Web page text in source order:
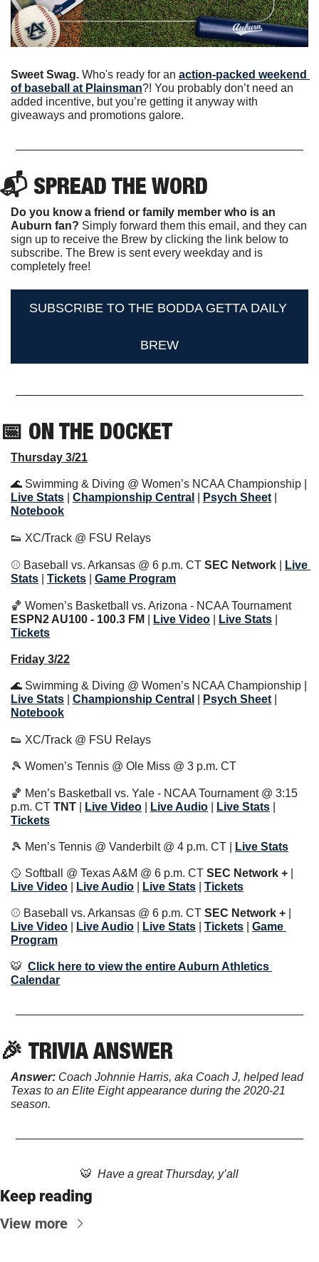
Sweet Swag. Who's ready for an action-packed weekend
of baseball at Plainsman?! You probably don’t need an
added incentive, but you’re getting it anyway with
giveaways and promotions galore.
📬 SPREAD THE WORD
Do you know a friend or family member who is an
Auburn fan? Simply forward them this email, and they can
sign up to receive the Brew by clicking the link below to
subscribe. The Brew is sent every weekday and is
completely free!
SUBSCRIBE TO THE BODDA GETTA DAILY
BREW
📅 ON THE DOCKET
Thursday 3/21
🌊
Live Stats
Championship Central Psych Sheet
Notebook
👟 XC/Track @ FSU Relays
⚾️ Baseball vs. Arkansas @ 6 p.m. CT SEC Network
Live
Stats
Tickets Game Program
🏀
Women’s Basketball vs. Arizona - NCAA Tournament
ESPN2 AU100 - 100.3 FM
Live Video Live Stats
Tickets
Friday 3/22
🌊
Live Stats
Championship Central Psych Sheet
Notebook
👟 XC/Track @ FSU Relays
🎾 Women’s Tennis @ Ole Miss @ 3 p.m. CT
🏀 Men’s Basketball vs. Yale - NCAA Tournament @ 3:15
p.m. CT TNT Live Video Live Audio Live Stats
Tickets
🎾 Men’s Tennis @ Vanderbilt @ 4 p.m. CT | Live Stats
🥎 Softball @ Texas A&M @ 6 p.m. CT SEC Network +
Live Video
Live Audio Live Stats Tickets
⚾️ Baseball vs. Arkansas @ 6 p.m. CT SEC Network +
Live Video
Live Audio Live Stats Tickets
Game
Program
🐯 Click here to view the entire Auburn Athletics
Calendar
🎉 TRIVIA ANSWER
Answer: Coach Johnnie Harris, aka Coach J, helped lead
Texas to an Elite Eight appearance during the 2020-21
season.
🐯
  Have a great Thursday, y’all
Keep reading
View more